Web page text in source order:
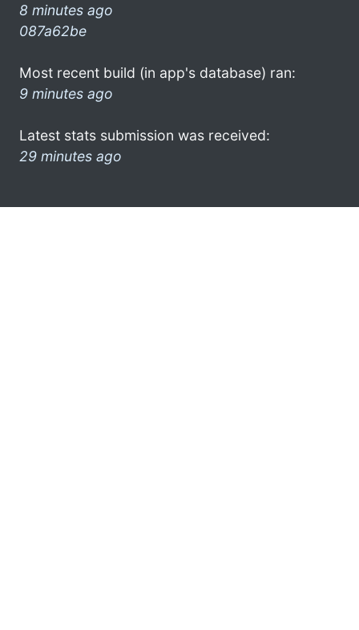
8 minutes ago
087a62be
Most recent build (in app's database) ran:
9 minutes ago
Latest stats submission was received:
29 minutes ago